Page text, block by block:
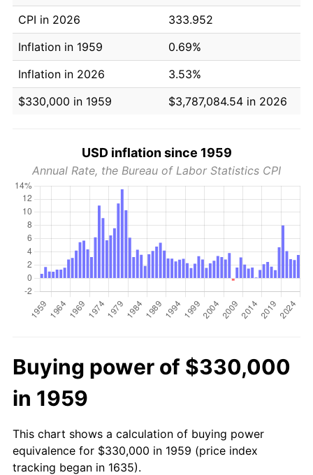
CPI in 2026
333.952
Inflation in 1959
0.69%
Inflation in 2026
3.53%
$330,000 in 1959
$3,787,084.54 in 2026
USD inflation since 1959
Annual Rate, the Bureau of Labor Statistics CPI
Buying power of $330,000
in 1959
This chart shows a calculation of buying power
equivalence for $330,000 in 1959 (price index
tracking began in 1635).